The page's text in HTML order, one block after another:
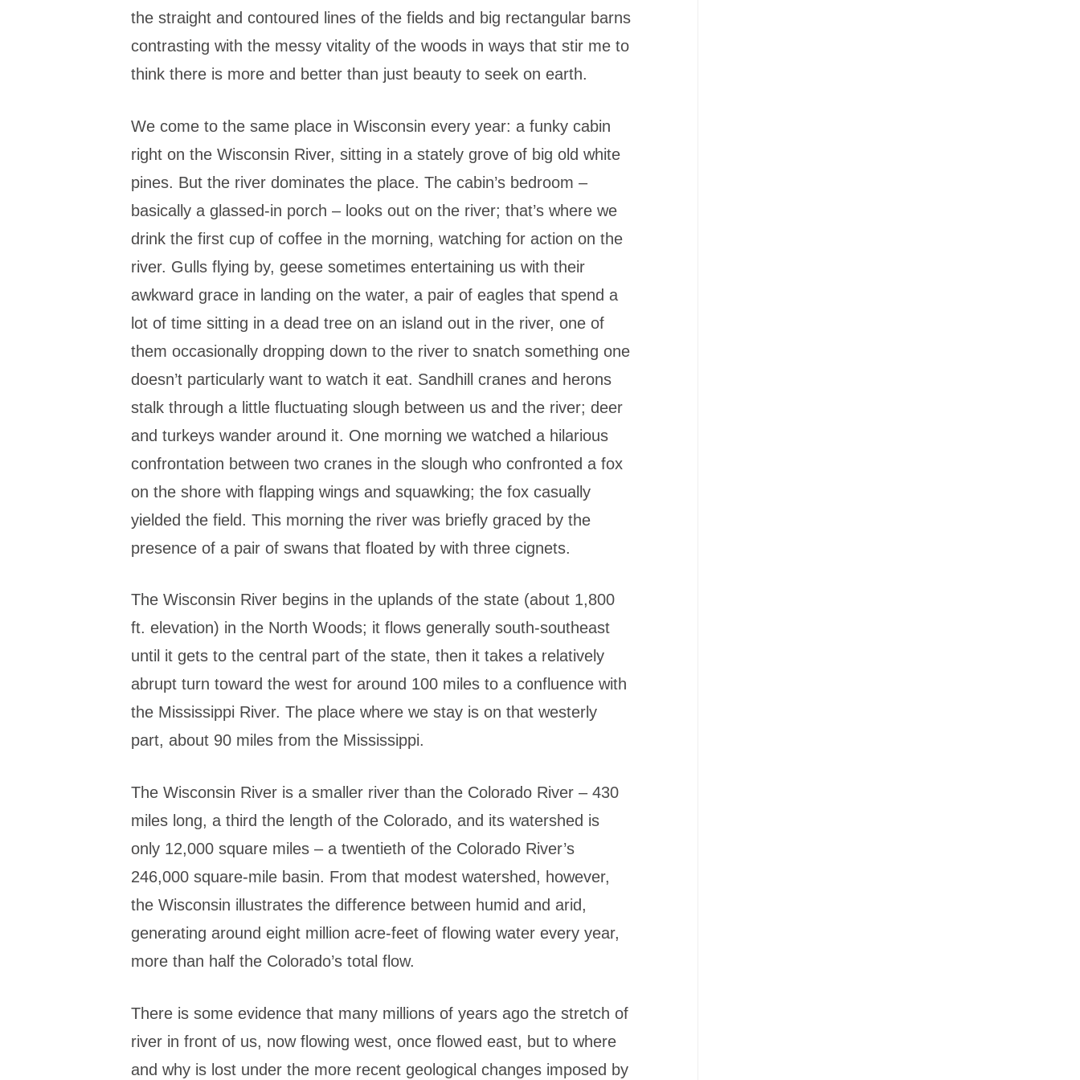
the straight and contoured lines of the fields and big rectangular barns
contrasting with the messy vitality of the woods in ways that stir me to
think there is more and better than just beauty to seek on earth.
We come to the same place in Wisconsin every year: a funky cabin
right on the Wisconsin River, sitting in a stately grove of big old white
pines. But the river dominates the place. The cabin’s bedroom –
basically a glassed-in porch – looks out on the river; that’s where we
drink the first cup of coffee in the morning, watching for action on the
river. Gulls flying by, geese sometimes entertaining us with their
awkward grace in landing on the water, a pair of eagles that spend a
lot of time sitting in a dead tree on an island out in the river, one of
them occasionally dropping down to the river to snatch something one
doesn’t particularly want to watch it eat. Sandhill cranes and herons
stalk through a little fluctuating slough between us and the river; deer
and turkeys wander around it. One morning we watched a hilarious
confrontation between two cranes in the slough who confronted a fox
on the shore with flapping wings and squawking; the fox casually
yielded the field. This morning the river was briefly graced by the
presence of a pair of swans that floated by with three cignets.
The Wisconsin River begins in the uplands of the state (about 1,800
ft. elevation) in the North Woods; it flows generally south-southeast
until it gets to the central part of the state, then it takes a relatively
abrupt turn toward the west for around 100 miles to a confluence with
the Mississippi River. The place where we stay is on that westerly
part, about 90 miles from the Mississippi.
The Wisconsin River is a smaller river than the Colorado River – 430
miles long, a third the length of the Colorado, and its watershed is
only 12,000 square miles – a twentieth of the Colorado River’s
246,000 square-mile basin. From that modest watershed, however,
the Wisconsin illustrates the difference between humid and arid,
generating around eight million acre-feet of flowing water every year,
more than half the Colorado’s total flow.
There is some evidence that many millions of years ago the stretch of
river in front of us, now flowing west, once flowed east, but to where
and why is lost under the more recent geological changes imposed by